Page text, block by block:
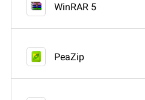
WinRAR 5
PeaZip